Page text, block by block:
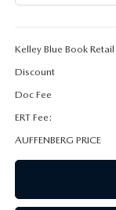
Kelley Blue Book Retail
Discount
Doc Fee
ERT Fee:
AUFFENBERG PRICE